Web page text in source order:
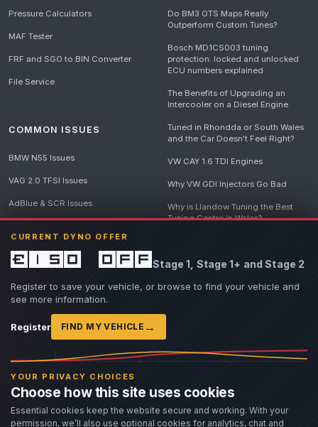
CURRENT DYNO OFFER
£150 offStage 1, Stage 1+ and Stage 2
Register to save your vehicle, or browse to find your vehicle and
see more information.
Register FIND MY VEHICLE →
YOUR PRIVACY CHOICES
Choose how this site uses cookies
Essential cookies keep the website secure and working. With your
permission, we’ll also use optional cookies for analytics, chat and
Pressure Calculators
MAF Tester
FRF and SGO to BIN Converter
File Service
COMMON ISSUES
BMW N55 Issues
VAG 2.0 TFSI Issues
AdBlue & SCR Issues
Do BM3 OTS Maps Really
Outperform Custom Tunes?
Bosch MD1CS003 tuning
protection: locked and unlocked
ECU numbers explained
The Benefits of Upgrading an
Intercooler on a Diesel Engine
Tuned in Rhondda or South Wales
and the Car Doesn't Feel Right?
VW CAY 1.6 TDI Engines
Why VW GDI Injectors Go Bad
Why is Llandow Tuning the Best
Tuning Centre in Wales?
Destroys Engines
View all articles
© 2026 Llandow Tuning. Some vehicle images are AI-generated illustrations. Vehicle
names, badges and trademarks belong to their respective owners and are used to assist
If you believe an AI-generated image infringes rights you own, please
Llandow Tuning specialises in vehicle modifications. Our work often involves altering a